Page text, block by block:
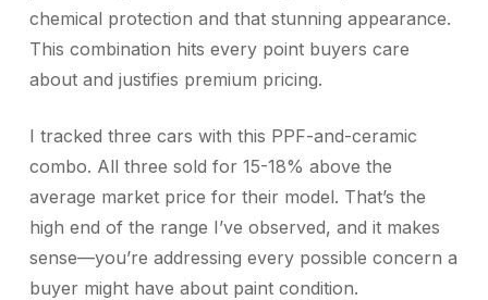
chemical protection and that stunning appearance.
This combination hits every point buyers care
about and justifies premium pricing.
I tracked three cars with this PPF-and-ceramic
combo. All three sold for 15-18% above the
average market price for their model. That’s the
high end of the range I’ve observed, and it makes
sense—you’re addressing every possible concern a
buyer might have about paint condition.